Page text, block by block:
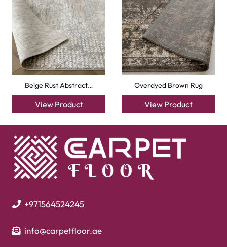
Beige Rust Abstract…
View Product
Overdyed Brown Rug
View Product
+971564524245
info@carpetfloor.ae